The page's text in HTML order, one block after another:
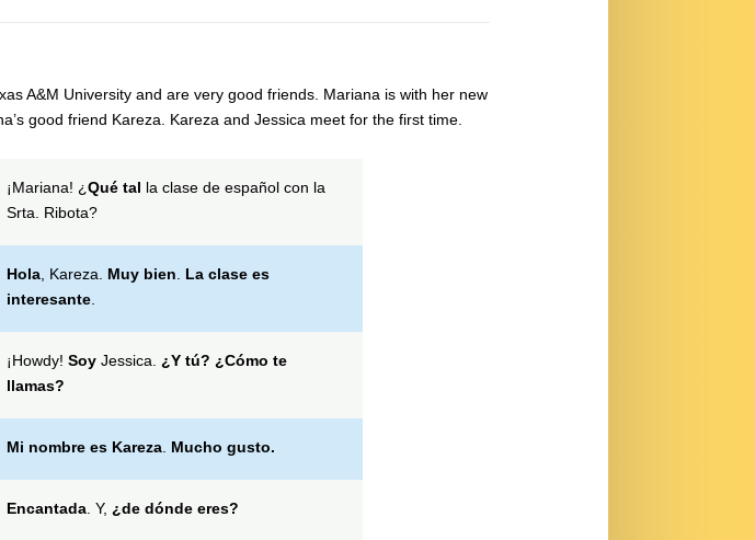
A&M University and are very good friends. Mariana is with her new
good friend Kareza. Kareza and Jessica meet for the first time.
¡Mariana! ¿Qué tal la clase de español con la
Srta. Ribota?
Hola, Kareza. Muy bien
La clase es
interesante.
¡Howdy! SoyJessica. ¿Y tú? ¿Cómo te
llamas?
Mi nombre es Kareza. Mucho gusto.
Encantada. Y, ¿de dónde eres?